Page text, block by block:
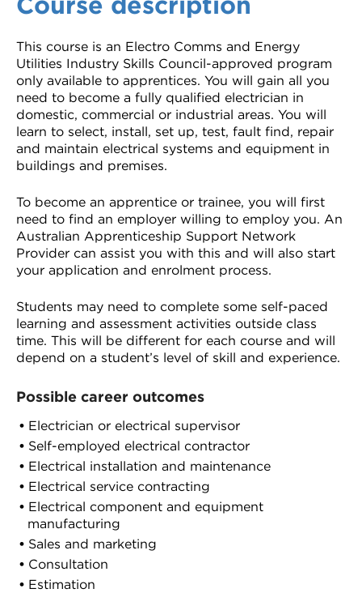
This course is an Electro Comms and Energy
Utilities Industry Skills Council-approved program
only available to apprentices. You will gain all you
need to become a fully qualified electrician in
domestic, commercial or industrial areas. You will
learn to select, install, set up, test, fault find, repair
and maintain electrical systems and equipment in
buildings and premises.
To become an apprentice or trainee, you will first
need to find an employer willing to employ you. An
Australian Apprenticeship Support Network
Provider can assist you with this and will also start
your application and enrolment process.
Students may need to complete some self-paced
learning and assessment activities outside class
time. This will be different for each course and will
depend on a student’s level of skill and experience.
Possible career outcomes
Electrician or electrical supervisor
Self-employed electrical contractor
Electrical installation and maintenance
Electrical service contracting
Electrical component and equipment
manufacturing
Sales and marketing
Consultation
Estimation